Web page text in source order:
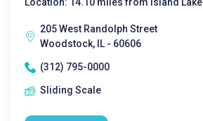
205 West Randolph Street
Woodstock, IL - 60606
(312) 795-0000
Sliding Scale